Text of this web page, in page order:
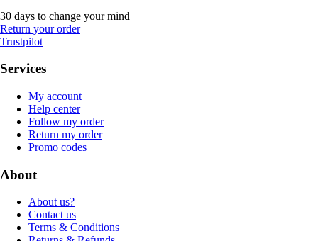
30 days to change your mind
Return your order
Trustpilot
Services
My account
Help center
Follow my order
Return my order
Promo codes
About
About us?
Contact us
Terms & Conditions